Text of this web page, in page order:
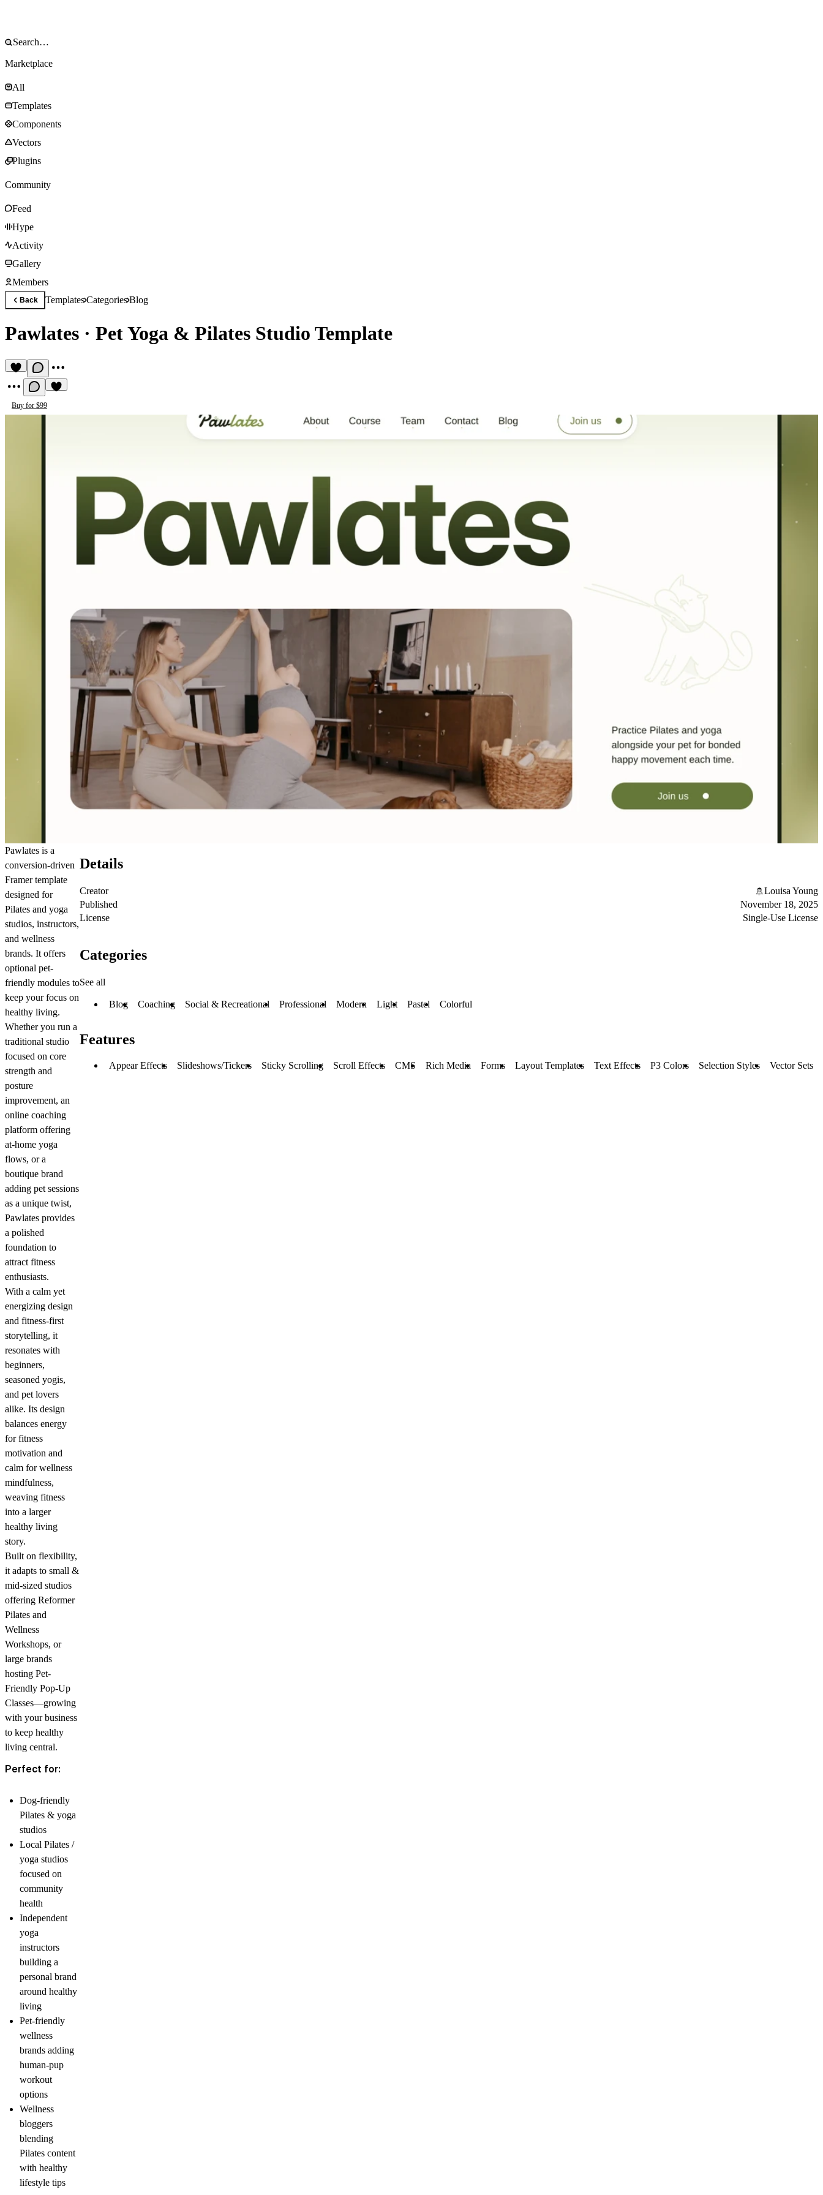
Marketplace
All
Templates
Components
Vectors
Plugins
Community
Feed
Hype
Activity
Gallery
Members
Back TemplatesCategoriesBlog
Pawlates · Pet Yoga & Pilates Studio Template
Buy for $99
Pawlates is a
conversion-driven
Framer template
designed for
Pilates and yoga
studios, instructors,
and wellness
brands. It offers
optional pet-
friendly modules to
keep your focus on
healthy living.
Whether you run a
traditional studio
focused on core
strength and
posture
improvement, an
online coaching
platform offering
at-home yoga
flows, or a
boutique brand
adding pet sessions
as a unique twist,
Pawlates provides
a polished
foundation to
attract fitness
enthusiasts.
With a calm yet
energizing design
and fitness-first
storytelling, it
resonates with
beginners,
seasoned yogis,
and pet lovers
alike. Its design
balances energy
for fitness
motivation and
calm for wellness
mindfulness,
weaving fitness
into a larger
healthy living
story.
Built on flexibility,
it adapts to small &
mid-sized studios
offering Reformer
Pilates and
Wellness
Workshops, or
large brands
hosting Pet-
Friendly Pop-Up
Classes—growing
with your business
to keep healthy
living central.
Perfect for:
Dog-friendly
Pilates & yoga
studios
Local Pilates /
yoga studios
focused on
community
health
Independent
yoga
instructors
building a
personal brand
around healthy
living
Pet-friendly
wellness
brands adding
human-pup
workout
options
Wellness
bloggers
blending
Pilates content
with healthy
lifestyle tips
Details
Creator
Louisa Young
Published
November 18, 2025
License
Single-Use License
Categories
See all
Blog Coaching Social & Recreational Professional Modern Light Pastel Colorful
Features
Appear Effects Slideshows/Tickers Sticky Scrolling Scroll Effects CMS Rich Media Forms Layout Templates Text Effects P3 Colors Selection Styles Vector Sets